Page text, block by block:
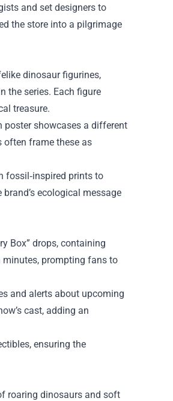
and set designers to
the store into a pilgrimage
dinosaur figurines,
the series. Each figure
treasure.
poster showcases a different
often frame these as
fossil‑inspired prints to
ecological message
Box” drops, containing
minutes, prompting fans to
and alerts about upcoming
cast, adding an
ensuring the
roaring dinosaurs and soft